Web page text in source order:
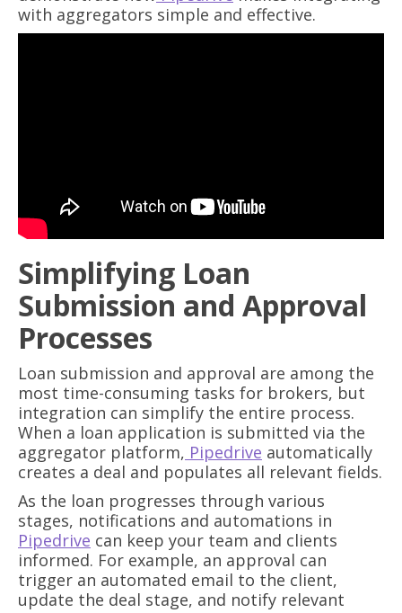
with aggregators simple and effective.
Simplifying Loan
Submission and Approval
Processes
Loan submission and approval are among the
most time-consuming tasks for brokers, but
integration can simplify the entire process.
When a loan application is submitted via the
aggregator platform, Pipedrive automatically
creates a deal and populates all relevant fields.
As the loan progresses through various
stages, notifications and automations in
Pipedrive can keep your team and clients
informed. For example, an approval can
trigger an automated email to the client,
update the deal stage, and notify relevant